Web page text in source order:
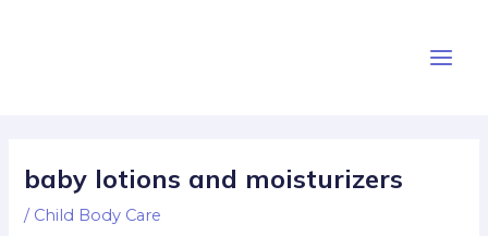
Menu
baby lotions and moisturizers
/ Child Body Care